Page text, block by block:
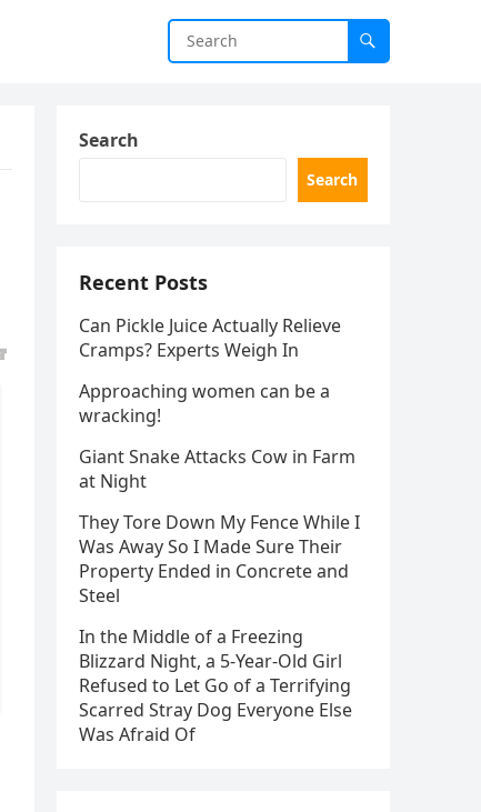
Search
Search
Recent Posts
Can Pickle Juice Actually Relieve
Cramps? Experts Weigh In
Approaching women can be a
wracking!
Giant Snake Attacks Cow in Farm
at Night
They Tore Down My Fence While I
Was Away So I Made Sure Their
Property Ended in Concrete and
Steel
In the Middle of a Freezing
Blizzard Night, a 5-Year-Old Girl
Refused to Let Go of a Terrifying
Scarred Stray Dog Everyone Else
Was Afraid Of